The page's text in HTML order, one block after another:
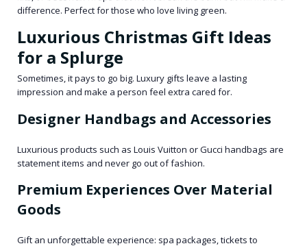
difference. Perfect for those who love living green.
Luxurious Christmas Gift Ideas
for a Splurge
Sometimes, it pays to go big. Luxury gifts leave a lasting
impression and make a person feel extra cared for.
Designer Handbags and Accessories
Luxurious products such as Louis Vuitton or Gucci handbags are
statement items and never go out of fashion.
Premium Experiences Over Material
Goods
Gift an unforgettable experience: spa packages, tickets to